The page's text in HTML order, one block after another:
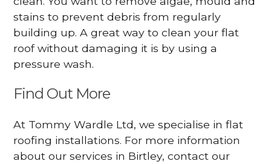
stains to prevent debris from regularly
building up. A great way to clean your flat
roof without damaging it is by using a
pressure wash.
Find Out More
At Tommy Wardle Ltd, we specialise in flat
roofing installations. For more information
about our services in Birtley, contact our